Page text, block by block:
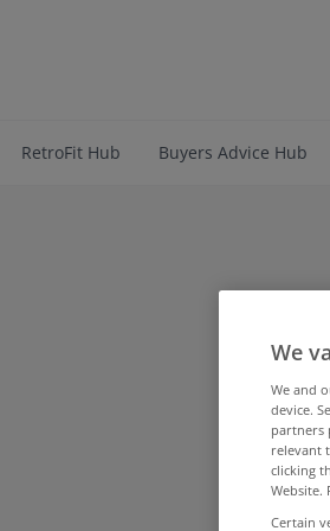
RetroFit Hub Buyers Advice Hub
We
We and
device.
partners
relevant
clicking
Website.
Certain